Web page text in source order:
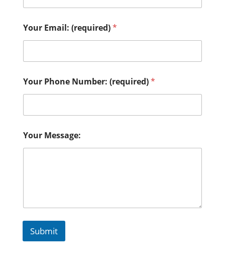
Your Email: (required)*
Your Phone Number: (required)*
Your Message:
Submit